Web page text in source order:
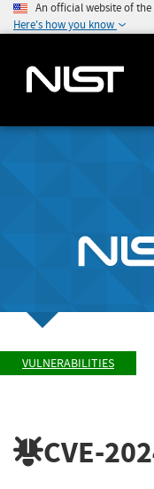
An official website of
Here's how you know
VULNERABILITIES
CVE-